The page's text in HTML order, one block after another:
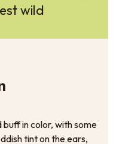
wild
in color, with some
tint on the ears,